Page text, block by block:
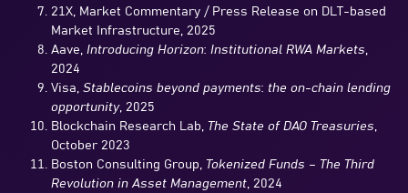
21X, Market Commentary / Press Release on DLT-based
Market Infrastructure, 2025
Aave, Introducing Horizon: Institutional RWA Markets,
2024
Visa, Stablecoins beyond payments: the on-chain lending
opportunity, 2025
Blockchain Research Lab, The State of DAO Treasuries,
October 2023
Boston Consulting Group, Tokenized Funds – The Third
Revolution in Asset Management, 2024